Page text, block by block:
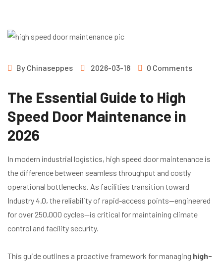
By Chinaseppes 2026-03-18 0 Comments
The Essential Guide to High
Speed Door Maintenance in
2026
In modern industrial logistics, high speed door maintenance is
the difference between seamless throughput and costly
operational bottlenecks. As facilities transition toward
Industry 4.0, the reliability of rapid-access points—engineered
for over 250,000 cycles—is critical for maintaining climate
control and facility security.
This guide outlines a proactive framework for managing high-